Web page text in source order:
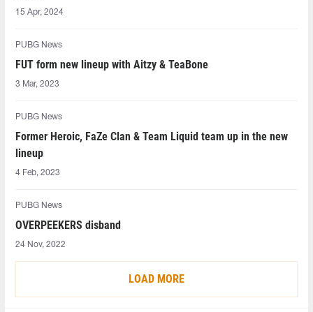
15 Apr, 2024
PUBG News
FUT form new lineup with Aitzy & TeaBone
3 Mar, 2023
PUBG News
Former Heroic, FaZe Clan & Team Liquid team up in the new
lineup
4 Feb, 2023
PUBG News
OVERPEEKERS disband
24 Nov, 2022
LOAD MORE